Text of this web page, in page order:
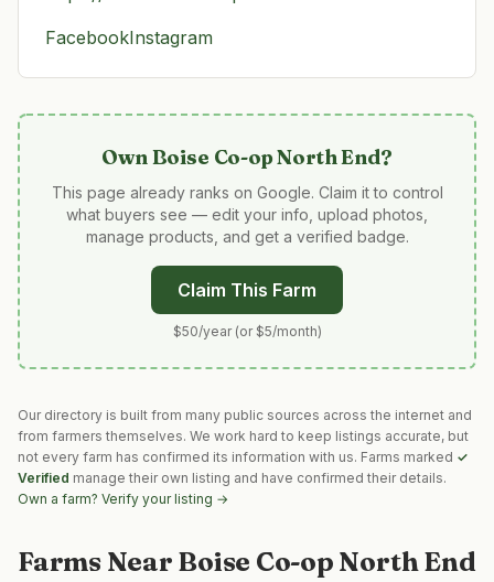
FacebookInstagram
OwnBoise Co-op North End?
This page already ranks on Google. Claim it to control
what buyers see — edit your info, upload photos,
manage products, and get a verified badge.
Claim This Farm
$50/year (or $5/month)
Our directory is built from many public sources across the internet and
from farmers themselves. We work hard to keep listings accurate, but
not every farm has confirmed its information with us. Farms marked ✓
Verified manage their own listing and have confirmed their details.
Own a farm? Verify your listing →
Farms Near Boise Co-op North End